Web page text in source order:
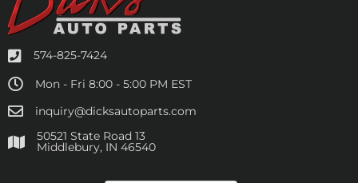
574-825-7424
Mon - Fri 8:00 - 5:00 PM EST
inquiry@dicksautoparts.com
50521 State Road 13
Middlebury, IN 46540